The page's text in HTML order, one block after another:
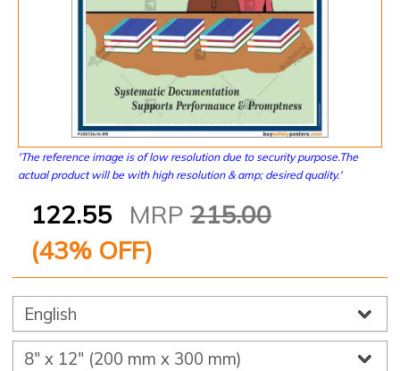
'The reference image is of low resolution due to security purpose.The
actual product will be with high resolution & amp; desired quality.'
122.55 MRP 215.00
(43% OFF)